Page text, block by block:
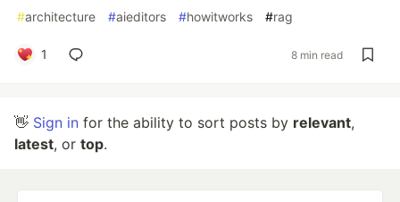
#architecture #aieditors #howitworks #rag
1 8 min read
👋 Sign in for the ability to sort posts by relevant,
latest, or top.